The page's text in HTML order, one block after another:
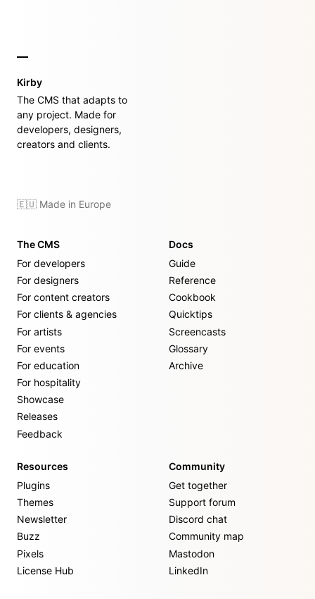
Kirby
The CMS that adapts to
any project. Made for
developers, designers,
creators and clients.
🇪🇺 Made in Europe
The CMS
For developers
For designers
For content creators
For clients & agencies
For artists
For events
For education
For hospitality
Showcase
Releases
Feedback
Docs
Guide
Reference
Cookbook
Quicktips
Screencasts
Glossary
Archive
Resources
Plugins
Themes
Newsletter
Buzz
Pixels
License Hub
Community
Get together
Support forum
Discord chat
Community map
Mastodon
LinkedIn